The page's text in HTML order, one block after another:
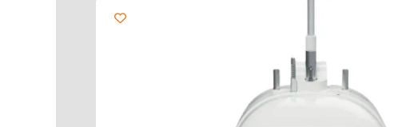
Food Preparation Equipment